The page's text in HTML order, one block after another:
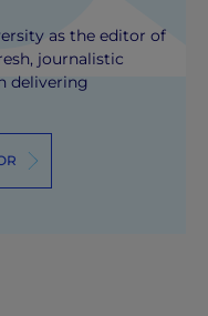
as the editor of
journalistic
delivering